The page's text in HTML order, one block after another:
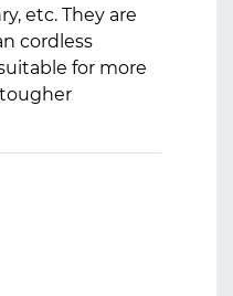
etc. They are
cordless
for more